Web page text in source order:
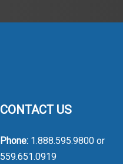
CONTACT US
Phone: 1.888.595.9800 or
559.651.0919